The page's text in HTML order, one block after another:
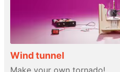
Wind tunnel
Make your own tornado!